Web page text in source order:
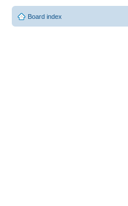
Board index